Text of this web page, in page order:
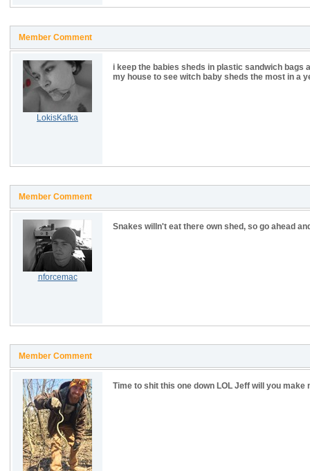
Member Comment
LokisKafka
i keep the babies sheds in plastic sandwich bags
my house to see witch baby sheds the most in a
Member Comment
nforcemac
Snakes willn't eat there own shed, so go ahead
Member Comment
Time to shit this one down LOL Jeff will you make